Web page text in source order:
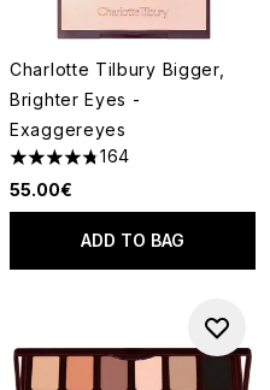
5
Charlotte Tilbury Bigger,
Brighter Eyes -
Exaggereyes
4.73 stars out of a maximum
164
55.00€
ADD TO BAG